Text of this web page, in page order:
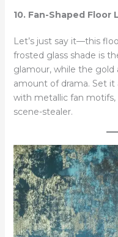
10. Fan-Shaped Floor
Let’s just say it—this
frosted glass shade is
glamour, while the
amount of drama. Set
with metallic fan motifs,
scene-stealer.